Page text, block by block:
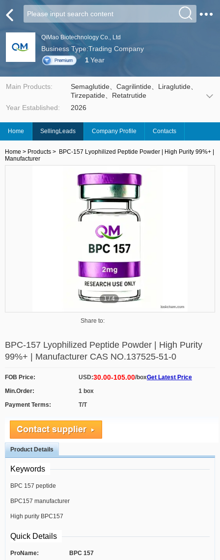
QiMao Biotechnology Co., Ltd
Business Type:Trading Company
1Year
Main Products:
Semaglutide、Cagrilintide、Liraglutide、
Tirzepatide、Retatrutide
Year Established:
2026
Home SellingLeads Company Profile Contacts
Home > Products > BPC-157 Lyophilized Peptide Powder | High Purity 99%+ |
Manufacturer
1/4
Share to:
BPC-157 Lyophilized Peptide Powder | High Purity
99%+ | Manufacturer CAS NO.137525-51-0
FOB Price: USD:30.00-105.00/boxGet Latest Price
Min.Order:
1 box
Payment Terms:
T/T
Product Details
Keywords
BPC 157 peptide
BPC157 manufacturer
High purity BPC157
Quick Details
ProName: BPC 157